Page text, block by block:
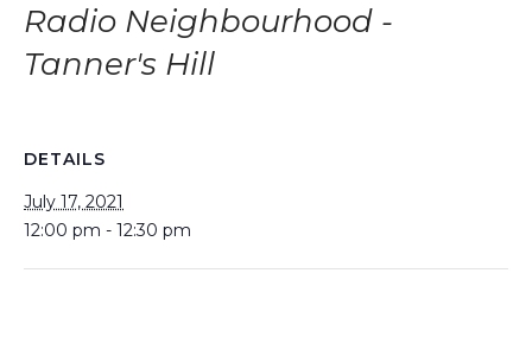
Radio Neighbourhood -
Tanner's Hill
DETAILS
July 17, 2021
12:00 pm - 12:30 pm